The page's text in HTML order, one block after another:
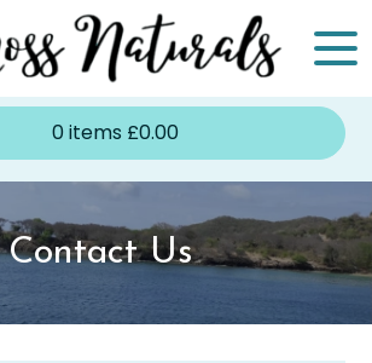
0items £0.00
Contact Us